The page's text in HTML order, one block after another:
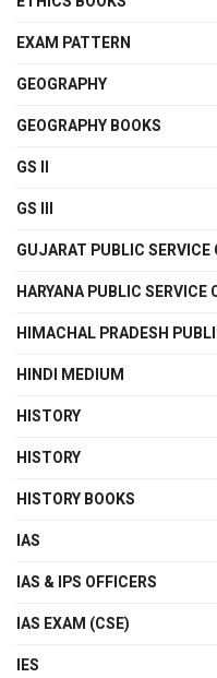
EXAM PATTERN
GEOGRAPHY
GEOGRAPHY BOOKS
GS II
GS III
GUJARAT PUBLIC
HARYANA PUBLIC
HIMACHAL PRADESH
HINDI MEDIUM
HISTORY
HISTORY
HISTORY BOOKS
IAS
IAS & IPS OFFICERS
IAS EXAM (CSE)
IES